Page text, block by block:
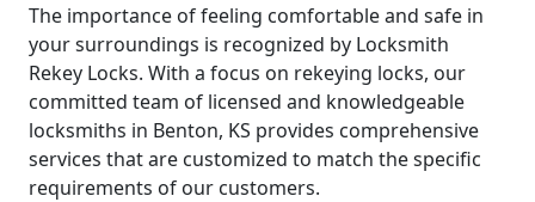
The importance of feeling comfortable and safe in
your surroundings is recognized by Locksmith
Rekey Locks. With a focus on rekeying locks, our
committed team of licensed and knowledgeable
locksmiths in Benton, KS provides comprehensive
services that are customized to match the specific
requirements of our customers.